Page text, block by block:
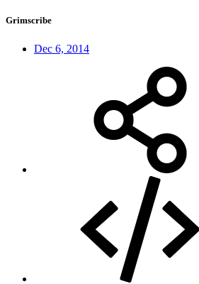
Grimscribe
Dec 6, 2014